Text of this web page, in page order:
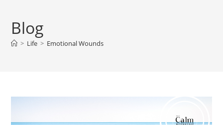
Blog
> Life > Emotional Wounds